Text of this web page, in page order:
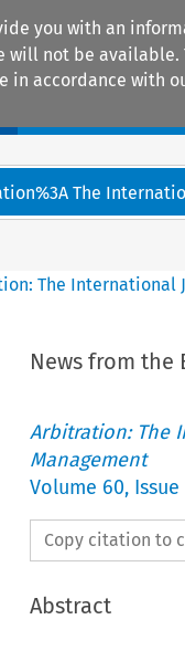
you with an
not be available.
in accordance with
The
The International
News from the
Arbitration: The
Management
Volume 60, Issue
Copy citation to
Abstract